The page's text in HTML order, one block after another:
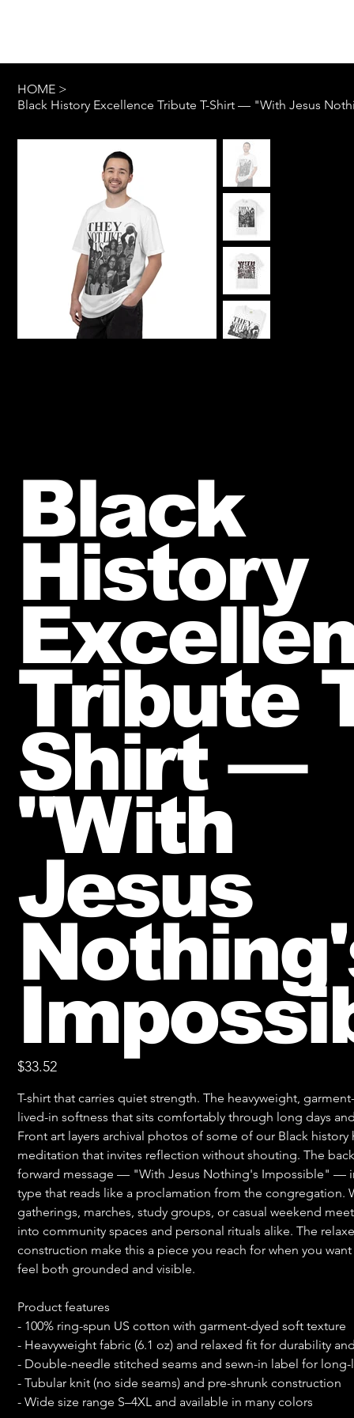
HOME >
Black History Excellence Tribute T-Shirt — "With Jesus
Black
History
Tribute
Shirt —
"With
Jesus
Price
$33.52
T-shirt that carries quiet strength. The heavyweight,
lived-in softness that sits comfortably through long days
Front art layers archival photos of some of our Black history
meditation that invites reflection without shouting. The
forward message — "With Jesus Nothing's Impossible" —
type that reads like a proclamation from the congregation.
gatherings, marches, study groups, or casual weekend
into community spaces and personal rituals alike. The
construction make this a piece you reach for when you
feel both grounded and visible.
Product features
- 100% ring-spun US cotton with garment-dyed soft texture
- Heavyweight fabric (6.1 oz) and relaxed fit for durability
- Double-needle stitched seams and sewn-in label for long-
- Tubular knit (no side seams) and pre-shrunk construction
- Wide size range S–4XL and available in many colors